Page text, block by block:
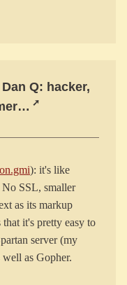
Q: hacker,
): it's like
SSL, smaller
as its markup
it's pretty easy to
server (my